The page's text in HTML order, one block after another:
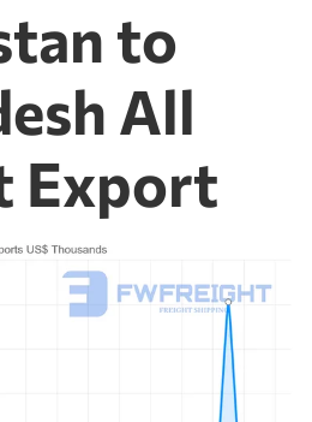
to
All
Export